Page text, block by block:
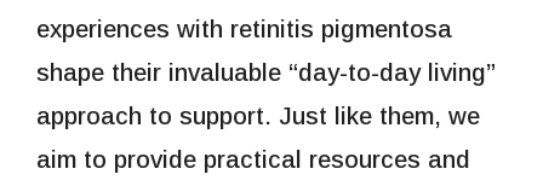
experiences with retinitis pigmentosa
shape their invaluable “day-to-day living”
approach to support. Just like them, we
aim to provide practical resources and